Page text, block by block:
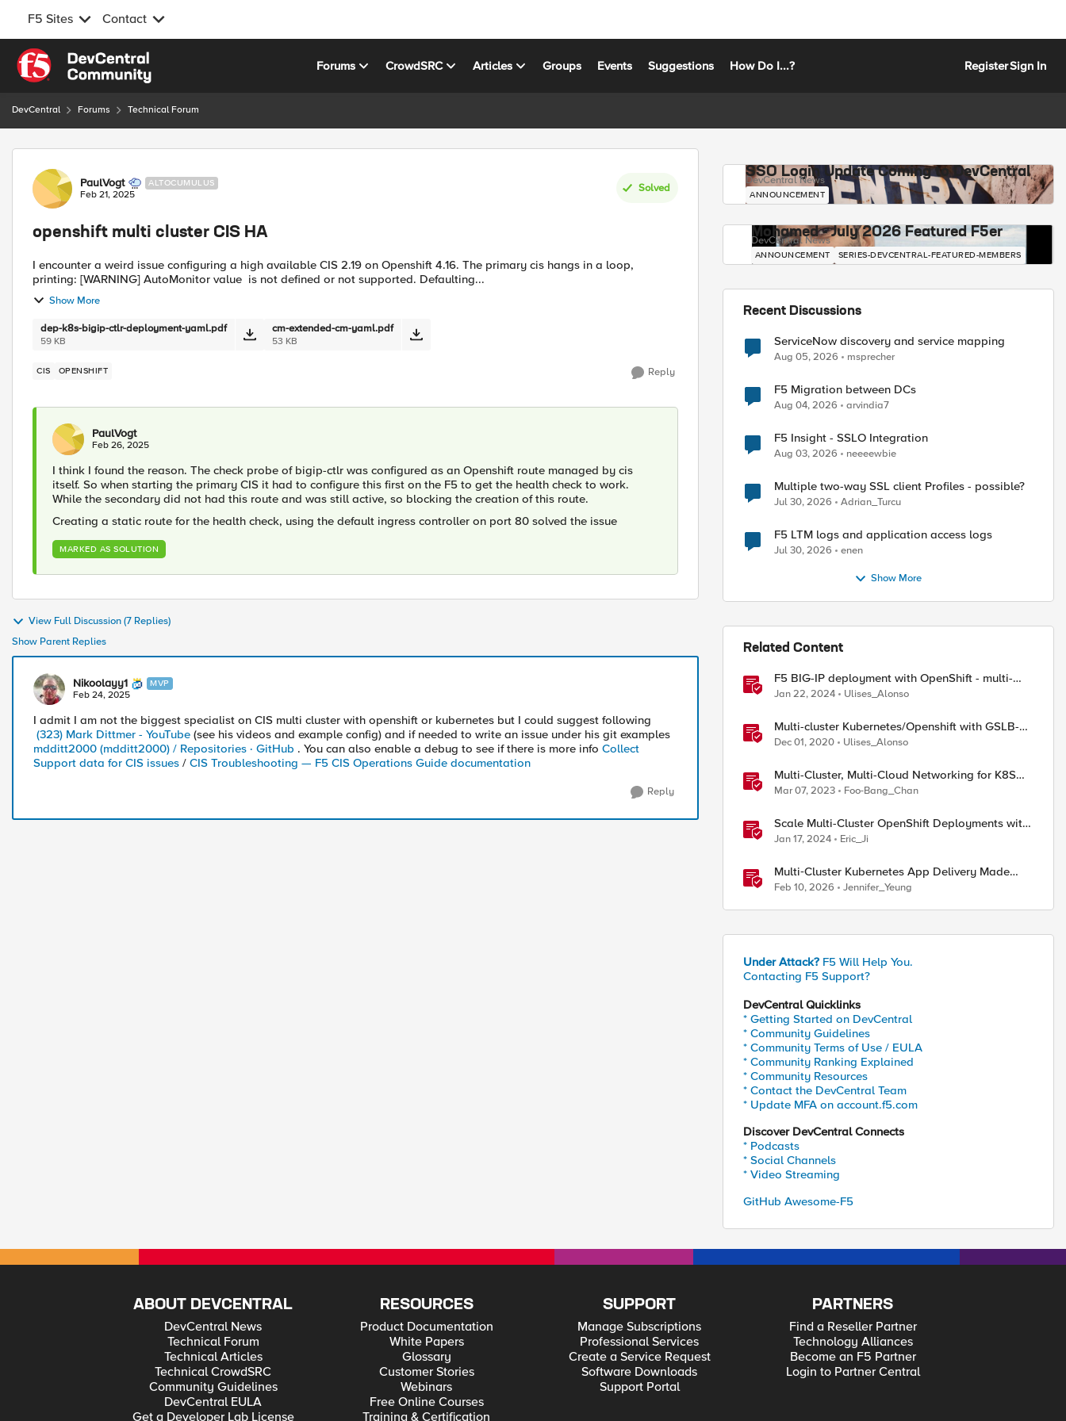
F5 Sites Contact
Skip to content
Forums CrowdSRC Articles Groups Events Suggestions How Do I...? RegisterSign In
DevCentral Forums Technical Forum
Forum Discussion
PaulVogt ALTOCUMULUS
Feb 21, 2025
Solved
openshift multi cluster CIS HA
I encounter a weird issue configuring a high available CIS 2.19 on Openshift 4.16. The primary cis hangs in a loop,
printing: [WARNING] AutoMonitor value is not defined or not supported. Defaulting...
Show More
dep-k8s-bigip-ctlr-deployment-yaml.pdf
59 KB
cm-extended-cm-yaml.pdf
53 KB
CIS OPENSHIFT Reply
PaulVogt
Feb 26, 2025
I think I found the reason. The check probe of bigip-ctlr was configured as an Openshift route managed by cis
itself. So when starting the primary CIS it had to configure this first on the F5 to get the health check to work.
While the secondary did not had this route and was still active, so blocking the creation of this route.
Creating a static route for the health check, using the default ingress controller on port 80 solved the issue
MARKED AS SOLUTION
View Full Discussion (7 Replies)
Show Parent Replies
Nikoolayy1 MVP
Feb 24, 2025
I admit I am not the biggest specialist on CIS multi cluster with openshift or kubernetes but I could suggest following
(323) Mark Dittmer - YouTube (see his videos and example config) and if needed to write an issue under his git examples
mdditt2000 (mdditt2000) / Repositories · GitHub . You can also enable a debug to see if there is more info Collect
Support data for CIS issues / CIS Troubleshooting — F5 CIS Operations Guide documentation
Reply
SSO Login Update Coming to DevCentral
DevCentral News
ANNOUNCEMENT
Mohamed - July 2026 Featured F5er
DevCentral News
ANNOUNCEMENT SERIES-DEVCENTRAL-FEATURED-MEMBERS
Recent Discussions
ServiceNow discovery and service mapping
Aug 05, 2026 msprecher
F5 Migration between DCs
Aug 04, 2026 arvindia7
F5 Insight - SSLO Integration
Aug 03, 2026 neeeewbie
Multiple two-way SSL client Profiles - possible?
Jul 30, 2026 Adrian_Turcu
F5 LTM logs and application access logs
Jul 30, 2026 enen
Show More
Related Content
F5 BIG-IP deployment with OpenShift - multi-
cluster architectures
Jan 22, 2024 Ulises_Alonso
Multi-cluster Kubernetes/Openshift with GSLB-
TOOL
Dec 01, 2020 Ulises_Alonso
Multi-Cluster, Multi-Cloud Networking for K8S
with F5 Distributed Cloud – Architecture Pattern
Mar 07, 2023 Foo-Bang_Chan
Scale Multi-Cluster OpenShift Deployments with
F5 Container Ingress Services
Jan 17, 2024 Eric_Ji
Multi‑Cluster Kubernetes App Delivery Made
Simple with F5 BIG‑IP CIS & Nutanix Kubernetes
Platform
Feb 10, 2026 Jennifer_Yeung
Under Attack? F5 Will Help You.
Contacting F5 Support?
DevCentral Quicklinks
* Getting Started on DevCentral
* Community Guidelines
* Community Terms of Use / EULA
* Community Ranking Explained
* Community Resources
* Contact the DevCentral Team
* Update MFA on account.f5.com
Discover DevCentral Connects
* Podcasts
* Social Channels
* Video Streaming
GitHub Awesome-F5
ABOUT DEVCENTRAL
DevCentral News
Technical Forum
Technical Articles
Technical CrowdSRC
Community Guidelines
DevCentral EULA
Get a Developer Lab License
RESOURCES
Product Documentation
White Papers
Glossary
Customer Stories
Webinars
Free Online Courses
Training & Certification
SUPPORT
Manage Subscriptions
Professional Services
Create a Service Request
Software Downloads
Support Portal
PARTNERS
Find a Reseller Partner
Technology Alliances
Become an F5 Partner
Login to Partner Central